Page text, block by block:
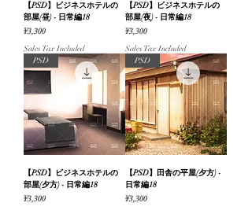
【PSD】ビジネスホテルの
部屋(昼) - 日常編18
Price
¥3,300
Sales Tax Included
【PSD】ビジネスホテルの
部屋(夜) - 日常編18
Price
¥3,300
Sales Tax Included
PSD
【PSD】ビジネスホテルの
部屋(夕方) - 日常編18
Price
¥3,300
PSD
【PSD】田舎の平屋(夕方) -
日常編18
Price
¥3,300